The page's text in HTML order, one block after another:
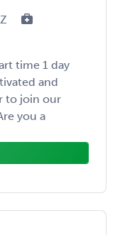
time 1 day
and
to join our
you a